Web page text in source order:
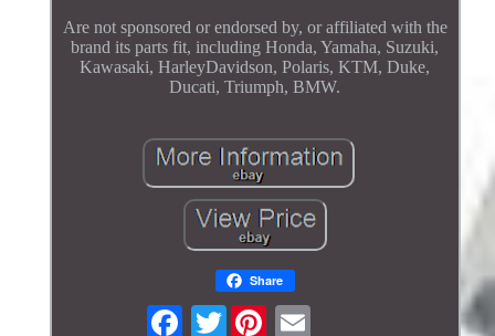
Are not sponsored or endorsed by, or affiliated with the
brand its parts fit, including Honda, Yamaha, Suzuki,
Kawasaki, HarleyDavidson, Polaris, KTM, Duke,
Ducati, Triumph, BMW.
Share
Twitter